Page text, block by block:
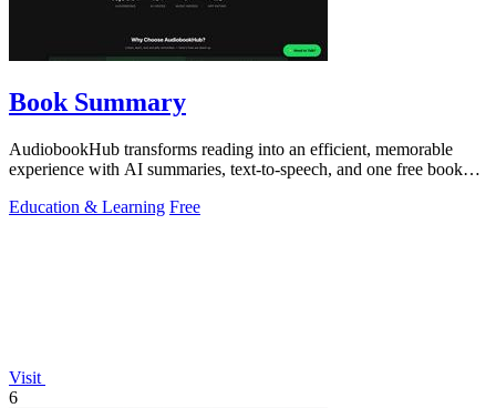
Book Summary
AudiobookHub transforms reading into an efficient, memorable
experience with AI summaries, text-to-speech, and one free book
Education & Learning Free
Visit
6